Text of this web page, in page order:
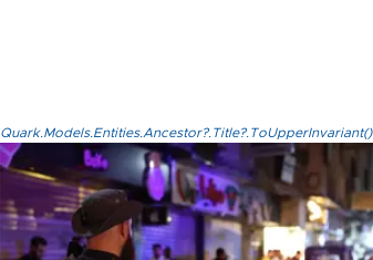
Quark.Models.Entities.Ancestor?.Title?.ToUpperInvariant()